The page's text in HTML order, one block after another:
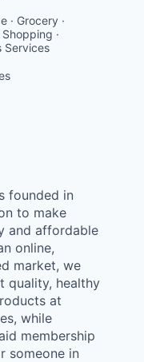
· Grocery ·
Shopping ·
Services
founded in
to make
and affordable
online,
market, we
quality, healthy
at
while
membership
someone in